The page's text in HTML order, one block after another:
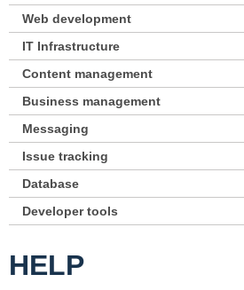
Web development
IT Infrastructure
Content management
Business management
Messaging
Issue tracking
Database
Developer tools
HELP